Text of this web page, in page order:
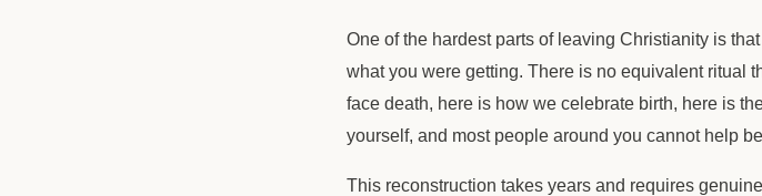
One of the hardest parts of leaving Christianity is
what you were getting. There is no equivalent ritual
face death, here is how we celebrate birth, here is
yourself, and most people around you cannot help
This reconstruction takes years and requires